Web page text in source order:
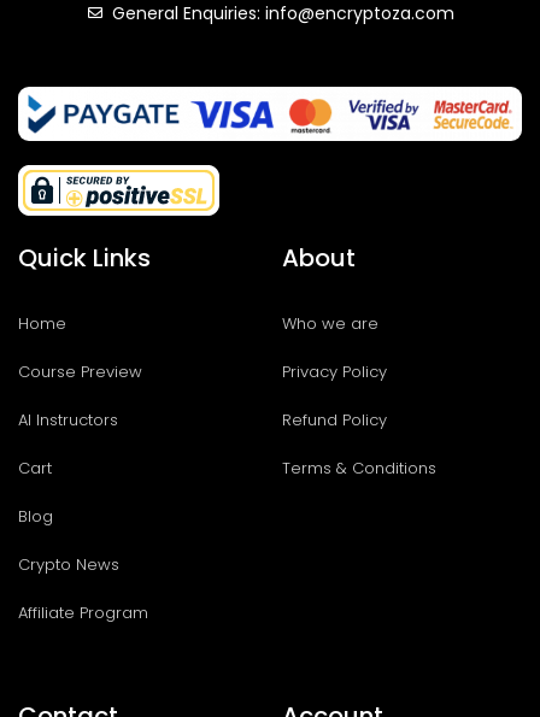
General Enquiries: info@encryptoza.com
Quick Links
Home
Course Preview
AI Instructors
Cart
Blog
Crypto News
Affiliate Program
About
Who we are
Privacy Policy
Refund Policy
Terms & Conditions